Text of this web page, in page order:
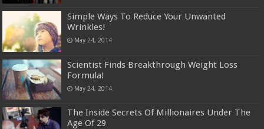
Simple Ways To Reduce Your Unwanted
Wrinkles!
May 24, 2014
Scientist Finds Breakthrough Weight Loss
Formula!
May 24, 2014
The Inside Secrets Of Millionaires Under The
Age Of 29